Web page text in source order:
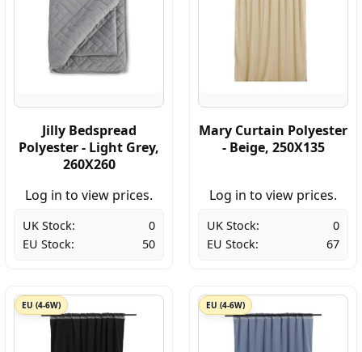
Jilly Bedspread
Polyester - Light Grey,
260X260
Log in to view prices.
UK Stock:
0
EU Stock:
50
Mary Curtain Polyester
- Beige, 250X135
Log in to view prices.
UK Stock:
0
EU Stock:
67
EU (4-6W) EU (4-6W)